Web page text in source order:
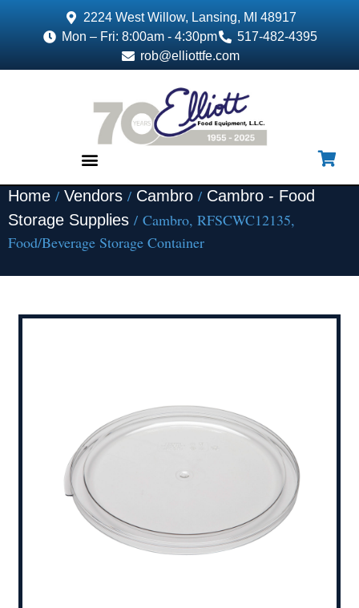
2224 West Willow, Lansing, MI 48917
Mon – Fri: 8:00am - 4:30pm
517-482-4395
rob@elliottfe.com
Home / Vendors / Cambro / Cambro - Food
Storage Supplies / Cambro, RFSCWC12135,
Food/Beverage Storage Container